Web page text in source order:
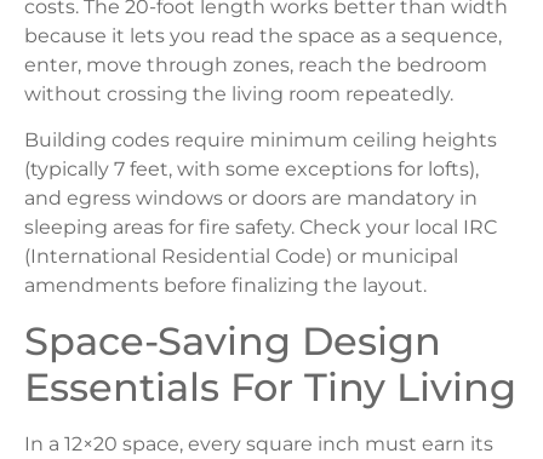
costs. The 20-foot length works better than width
because it lets you read the space as a sequence,
enter, move through zones, reach the bedroom
without crossing the living room repeatedly.
Building codes require minimum ceiling heights
(typically 7 feet, with some exceptions for lofts),
and egress windows or doors are mandatory in
sleeping areas for fire safety. Check your local IRC
(International Residential Code) or municipal
amendments before finalizing the layout.
Space-Saving Design
Essentials For Tiny Living
In a 12×20 space, every square inch must earn its